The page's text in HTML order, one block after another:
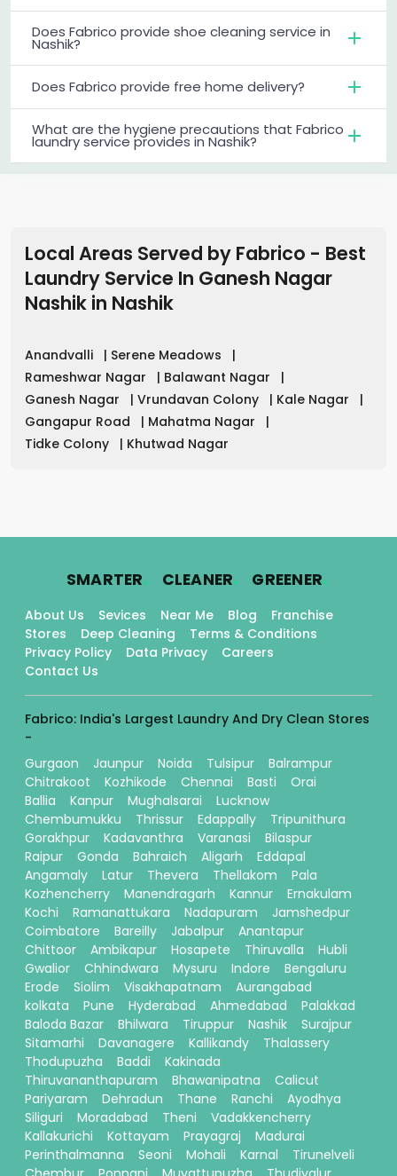
Does Fabrico provide shoe cleaning service in
Nashik?
Does Fabrico provide free home delivery?
What are the hygiene precautions that Fabrico
laundry service provides in Nashik?
Local Areas Served by Fabrico - Best
Laundry Service In Ganesh Nagar
Nashik in Nashik
Anandvalli | Serene Meadows
|
Rameshwar Nagar
| Balawant Nagar
|
Ganesh Nagar
| Vrundavan Colony | Kale Nagar
|
Gangapur Road
| Mahatma Nagar
|
Tidke Colony
| Khutwad Nagar
SMARTER. CLEANER. GREENER.
About Us Sevices Near Me Blog
Franchise
Stores
Deep Cleaning
Terms & Conditions
Privacy Policy
Data Privacy
Careers
Contact Us
Fabrico: India's Largest Laundry And Dry Clean Stores
-
Gurgaon
Jaunpur Noida Tulsipur
Balrampur
Chitrakoot
Kozhikode Chennai Basti
Orai
Ballia
Kanpur Mughalsarai
Lucknow
Chembumukku
Thrissur Edappally
Tripunithura
Gorakhpur
Kadavanthra Varanasi
Bilaspur
Raipur
Gonda Bahraich Aligarh
Eddapal
Angamaly
Latur Thevera Thellakom
Pala
Kozhencherry
Manendragarh Kannur
Ernakulam
Kochi
Ramanattukara Nadapuram
Jamshedpur
Coimbatore
Bareilly Jabalpur
Anantapur
Chittoor
Ambikapur Hosapete Thiruvalla
Hubli
Gwalior
Chhindwara Mysuru Indore
Bengaluru
Erode
Siolim Visakhapatnam
Aurangabad
kolkata
Pune Hyderabad Ahmedabad
Palakkad
Baloda Bazar
Bhilwara Tiruppur Nashik
Surajpur
Sitamarhi
Davanagere Kallikandy
Thalassery
Thodupuzha
Baddi
Kakinada
Thiruvananthapuram
Bhawanipatna
Calicut
Pariyaram
Dehradun Thane Ranchi
Ayodhya
Siliguri
Moradabad Theni
Vadakkencherry
Kallakurichi
Kottayam Prayagraj
Madurai
Perinthalmanna
Seoni Mohali Karnal
Tirunelveli